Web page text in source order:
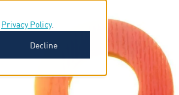
Privacy Policy.
Decline
ABOUT